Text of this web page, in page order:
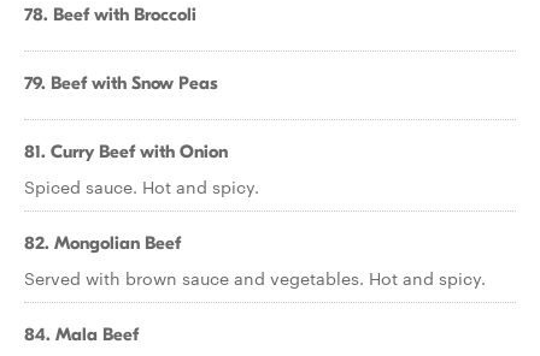
78. Beef with Broccoli
79. Beef with Snow Peas
81. Curry Beef with Onion
Spiced sauce. Hot and spicy.
82. Mongolian Beef
Served with brown sauce and vegetables. Hot and spicy.
84. Mala Beef